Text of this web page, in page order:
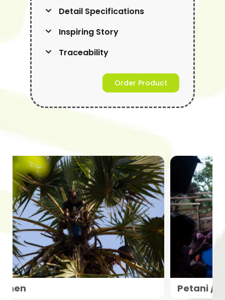
Detail Specifications
Inspiring Story
Traceability
Order Product
Petani /